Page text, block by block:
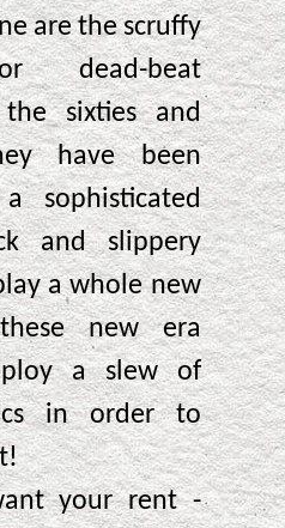
are the scruffy
dead-beat
sixties and
have been
sophisticated
and slippery
a whole new
new era
a slew of
in order to
your rent -